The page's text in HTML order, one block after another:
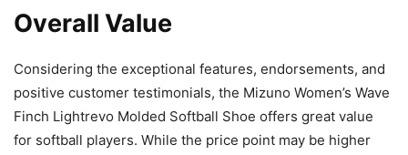
Overall Value
Considering the exceptional features, endorsements, and
positive customer testimonials, the Mizuno Women’s Wave
Finch Lightrevo Molded Softball Shoe offers great value
for softball players. While the price point may be higher